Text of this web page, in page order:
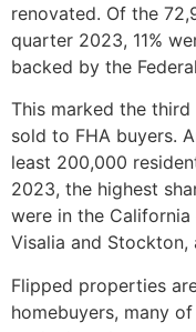
renovated. Of the
quarter 2023, 11%
backed by the
This marked the
sold to FHA buyers.
least 200,000
2023, the highest
were in the
Visalia and Stockton,
Flipped properties
homebuyers, many